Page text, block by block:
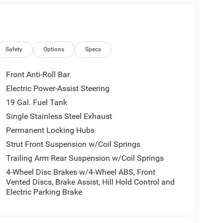
apply. The Al Serra Savings, if listed, is
may vary. Some listed options may be incorrect
with the Dealer. Employee Pricing is a
Spouse has the authority to generate a control
understands the Official Program Rules
- The Employee Choice Program enables
regardless of relationship, the opportunity
Ram vehicles at the Employee Purchase (EP)
. Exp. 08/31/2026 Al Serra Savings , All
Safety Options Specs
Front Anti-Roll Bar
Electric Power-Assist Steering
19 Gal. Fuel Tank
Single Stainless Steel Exhaust
Permanent Locking Hubs
Strut Front Suspension w/Coil Springs
Trailing Arm Rear Suspension w/Coil Springs
4-Wheel Disc Brakes w/4-Wheel ABS, Front
Vented Discs, Brake Assist, Hill Hold Control and
Electric Parking Brake